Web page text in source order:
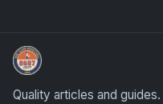
Sports Card Articles
Quality articles and